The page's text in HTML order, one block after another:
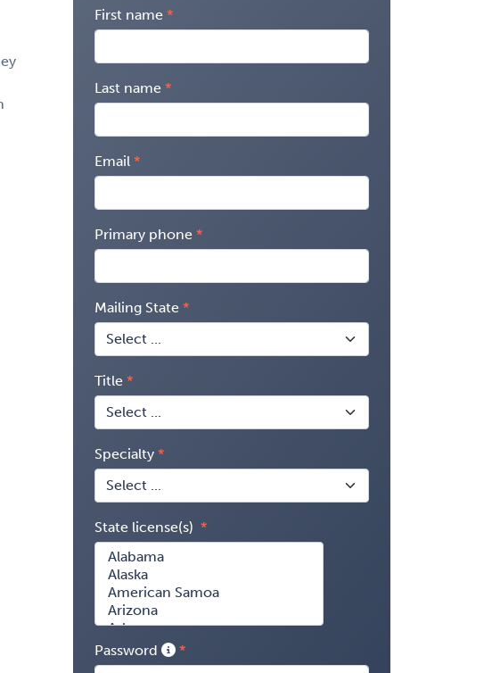
First name
Last name
Email
Primary phone
Mailing State
Title
Specialty
State license(s)
Password